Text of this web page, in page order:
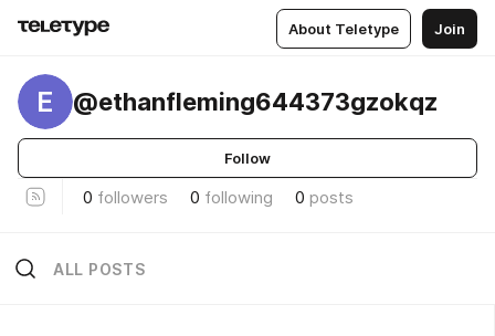
About Teletype Join
E @ethanfleming644373gzokqz
Follow
0 followers 0 following 0 posts
ALL POSTS